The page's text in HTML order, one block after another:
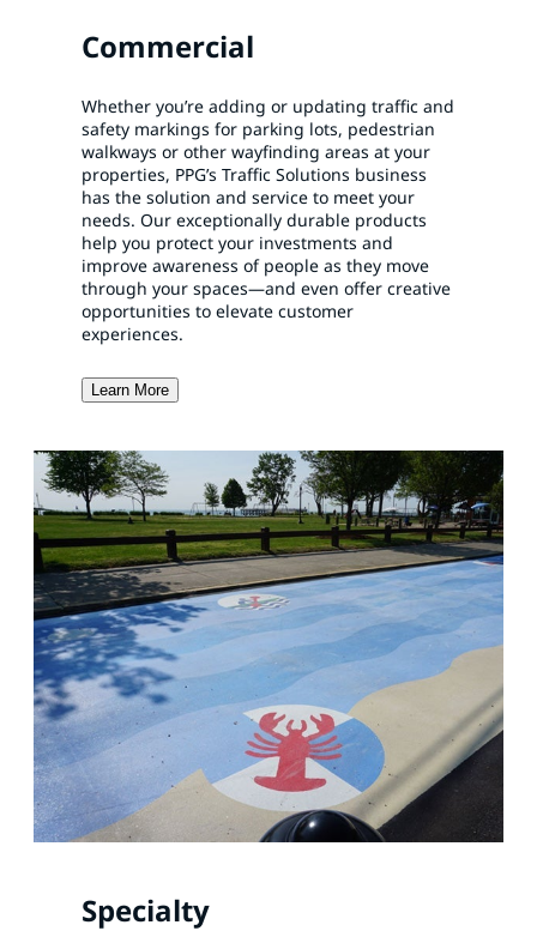
Commercial
Whether you’re adding or updating traffic and
safety markings for parking lots, pedestrian
walkways or other wayfinding areas at your
properties, PPG’s Traffic Solutions business
has the solution and service to meet your
needs. Our exceptionally durable products
help you protect your investments and
improve awareness of people as they move
through your spaces—and even offer creative
opportunities to elevate customer
experiences.
Learn More
Specialty